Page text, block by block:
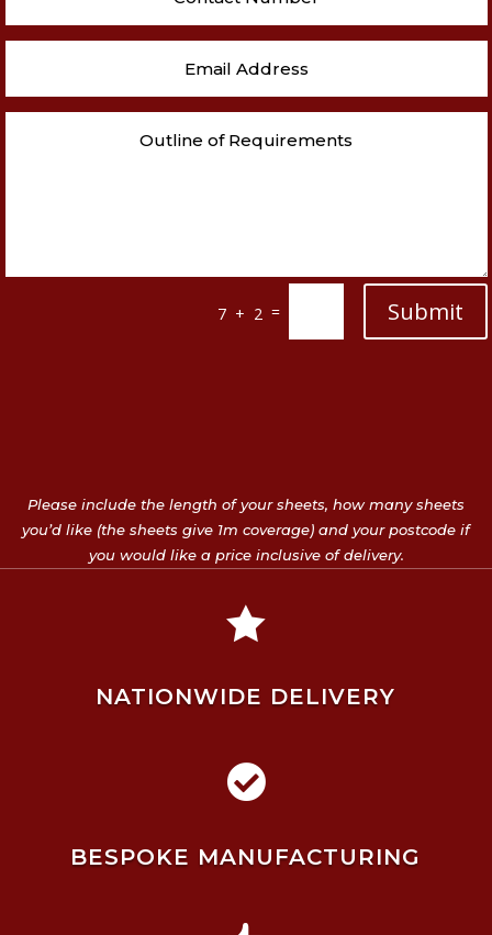
7 + 2 = Submit
Please include the length of your sheets, how many sheets
you’d like (the sheets give 1m coverage) and your postcode if
you would like a price inclusive of delivery.

NATIONWIDE DELIVERY

BESPOKE MANUFACTURING